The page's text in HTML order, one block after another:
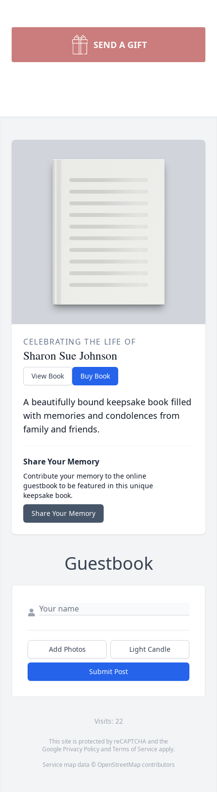
SEND A GIFT
CELEBRATING THE LIFE OF
Sharon Sue Johnson
View Book Buy Book
A beautifully bound keepsake book filled
with memories and condolences from
family and friends.
Share Your Memory
Contribute your memory to the online
guestbook to be featured in this unique
keepsake book.
Share Your Memory
Guestbook
Add Photos Light Candle
Submit Post
Visits: 22
This site is protected by reCAPTCHA and the
Google Privacy PolicyandTerms of Service apply.
Service map data © OpenStreetMapcontributors